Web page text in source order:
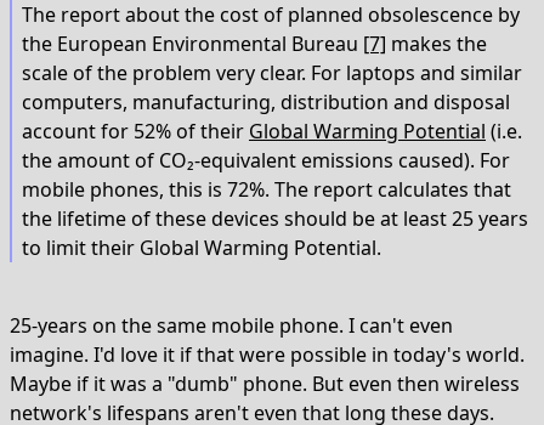
The report about the cost of planned obsolescence by
the European Environmental Bureau [7] makes the
scale of the problem very clear. For laptops and similar
computers, manufacturing, distribution and disposal
account for 52% of their Global Warming Potential (i.e.
the amount of CO₂-equivalent emissions caused). For
mobile phones, this is 72%. The report calculates that
the lifetime of these devices should be at least 25 years
to limit their Global Warming Potential.
25-years on the same mobile phone. I can't even
imagine. I'd love it if that were possible in today's world.
Maybe if it was a "dumb" phone. But even then wireless
network's lifespans aren't even that long these days.